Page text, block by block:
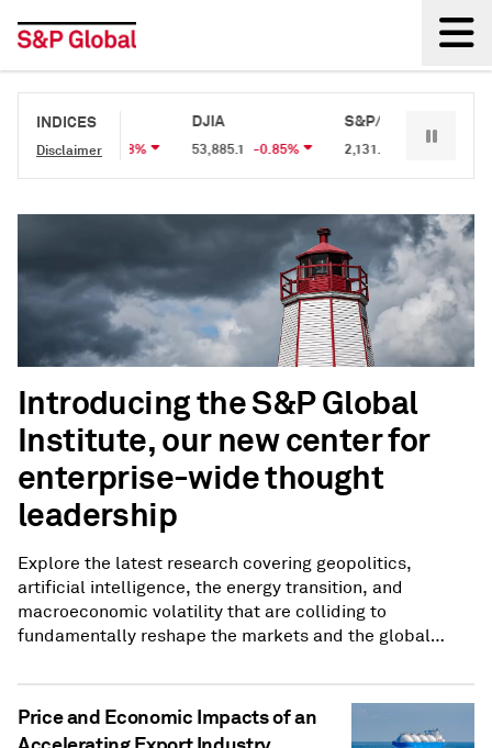
INDICES
Disclaimer
S&P 500
7,709.96 -0.18%
DJIA
53,885.1 -0.85%
S&P/TSX 60
2,131.87
Introducing the S&P Global
Institute, our new center for
enterprise-wide thought
leadership
Explore the latest research covering geopolitics,
artificial intelligence, the energy transition, and
macroeconomic volatility that are colliding to
fundamentally reshape the markets and the global
Price and Economic Impacts of an